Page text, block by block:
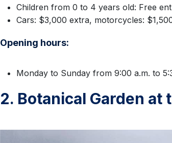
Children from 0 to 4 years old: Free
Cars: $3,000 extra, motorcycles:
Opening hours:
Monday to Sunday from 9:00 a.m. to
2. Botanical Garden